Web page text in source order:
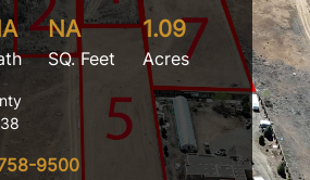
NA
SQ. Feet
1.09
Acres
9500